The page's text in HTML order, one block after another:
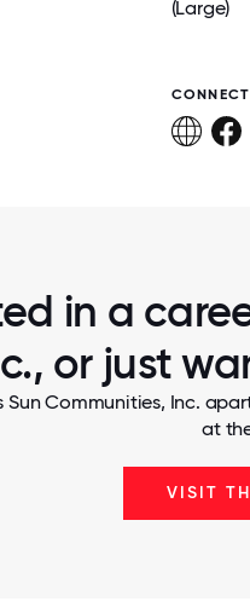
(Large)
CONNECT
in a
or just
Sun Communities, Inc.
at
VISIT